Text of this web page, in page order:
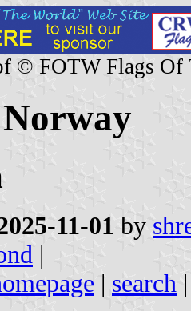
© FOTW Flags Of
11-01 by
|
| search